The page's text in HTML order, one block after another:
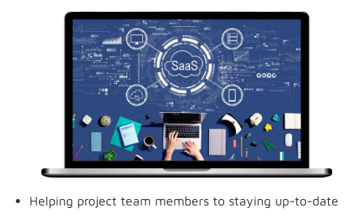
Helping project team members to staying up-to-date